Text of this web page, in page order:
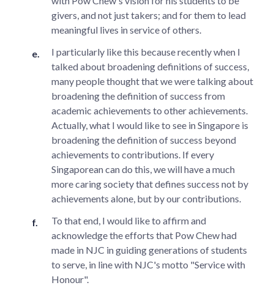
givers, and not just takers; and for them to lead
meaningful lives in service of others.
I particularly like this because recently when I
talked about broadening definitions of success,
many people thought that we were talking about
broadening the definition of success from
academic achievements to other achievements.
Actually, what I would like to see in Singapore is
broadening the definition of success beyond
achievements to contributions. If every
Singaporean can do this, we will have a much
more caring society that defines success not by
achievements alone, but by our contributions.
To that end, I would like to affirm and
acknowledge the efforts that Pow Chew had
made in NJC in guiding generations of students
to serve, in line with NJC's motto "Service with
Honour".